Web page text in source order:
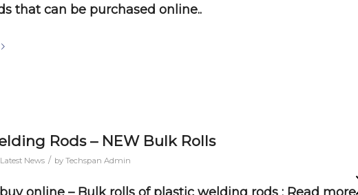
that can be purchased online..
Rods – NEW Bulk Rolls
Latest News / by Techspan Admin